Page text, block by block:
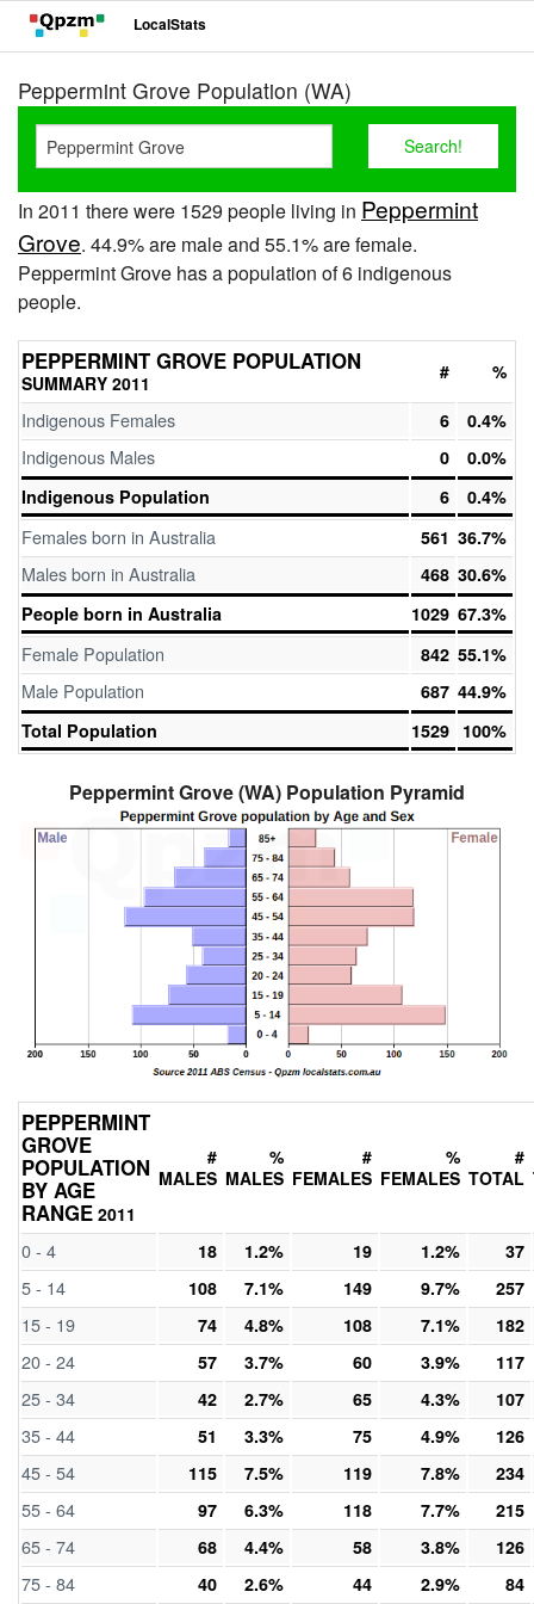
LocalStats
Peppermint Grove Population (WA)
In 2011 there were 1529 people living in Peppermint
Grove. 44.9% are male and 55.1% are female.
Peppermint Grove has a population of 6 indigenous
people.
PEPPERMINT GROVE POPULATION
SUMMARY 2011 # %
Indigenous Females 6 0.4%
Indigenous Males 0
0.0%
Indigenous Population
6 0.4%
Females born in Australia 561 36.7%
Males born in Australia 468 30.6%
People born in Australia
1029 67.3%
Female Population 842 55.1%
Male Population 687 44.9%
Total Population
1529 100%
Peppermint Grove (WA) Population Pyramid
PEPPERMINT
GROVE
POPULATION
BY AGE
RANGE 2011
#
MALES
%
MALES
#
FEMALES
%
FEMALES
#
TOTAL
0 - 4 18 1.2% 19 1.2% 37
5 - 14 108 7.1% 149 9.7% 257
15 - 19 74 4.8% 108 7.1% 182
20 - 24 57 3.7% 60 3.9% 117
25 - 34 42 2.7% 65 4.3% 107
35 - 44 51 3.3% 75 4.9% 126
45 - 54 115 7.5% 119 7.8% 234
55 - 64 97 6.3% 118 7.7% 215
65 - 74 68 4.4% 58 3.8% 126
75 - 84 40 2.6% 44 2.9% 84